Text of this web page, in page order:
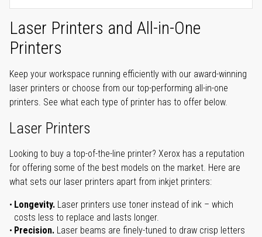
Laser Printers and All-in-One
Printers
Keep your workspace running efficiently with our award-winning
laser printers or choose from our top-performing all-in-one
printers. See what each type of printer has to offer below.
Laser Printers
Looking to buy a top-of-the-line printer? Xerox has a reputation
for offering some of the best models on the market. Here are
what sets our laser printers apart from inkjet printers:
Longevity. Laser printers use toner instead of ink – which
costs less to replace and lasts longer.
Precision. Laser beams are finely-tuned to draw crisp letters